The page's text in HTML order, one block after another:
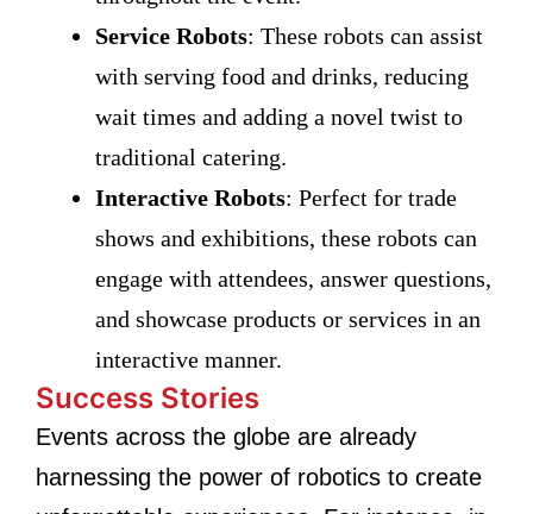
Service Robots: These robots can assist
with serving food and drinks, reducing
wait times and adding a novel twist to
traditional catering.
Interactive Robots: Perfect for trade
shows and exhibitions, these robots can
engage with attendees, answer questions,
and showcase products or services in an
interactive manner.
Success Stories
Events across the globe are already
harnessing the power of robotics to create